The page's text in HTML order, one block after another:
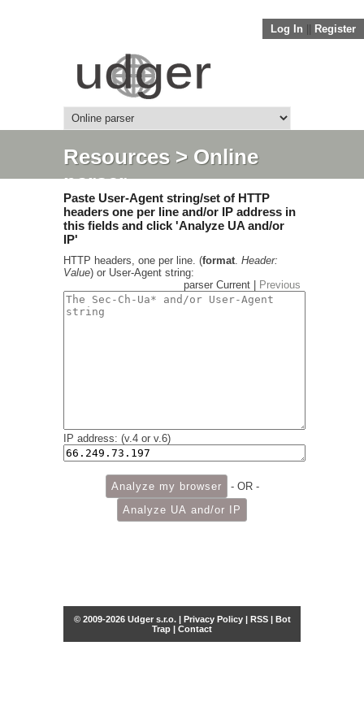
Log In Register
Resources> Online
parser
Paste User-Agent string/set of HTTP
headers one per line and/or IP address in
this fields and click 'Analyze UA and/or
IP'
HTTP headers, one per line. (format. Header:
Value) or User-Agent string:
parser Current |
Previous
IP address: (v.4 or v.6)
- OR -
© 2009-2026 Udger s.r.o. | Privacy Policy| RSS| Bot
Trap | Contact